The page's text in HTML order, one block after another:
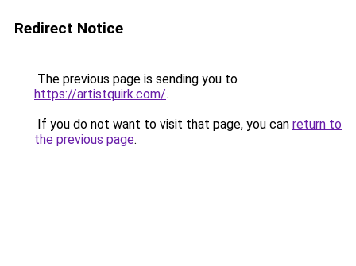
Redirect Notice
The previous page is sending you to
https://artistquirk.com/.
If you do not want to visit that page, you can return to
the previous page.